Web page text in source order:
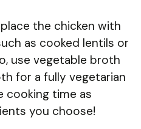
the chicken with
as cooked lentils or
use vegetable broth
for a fully vegetarian
cooking time as
you choose!